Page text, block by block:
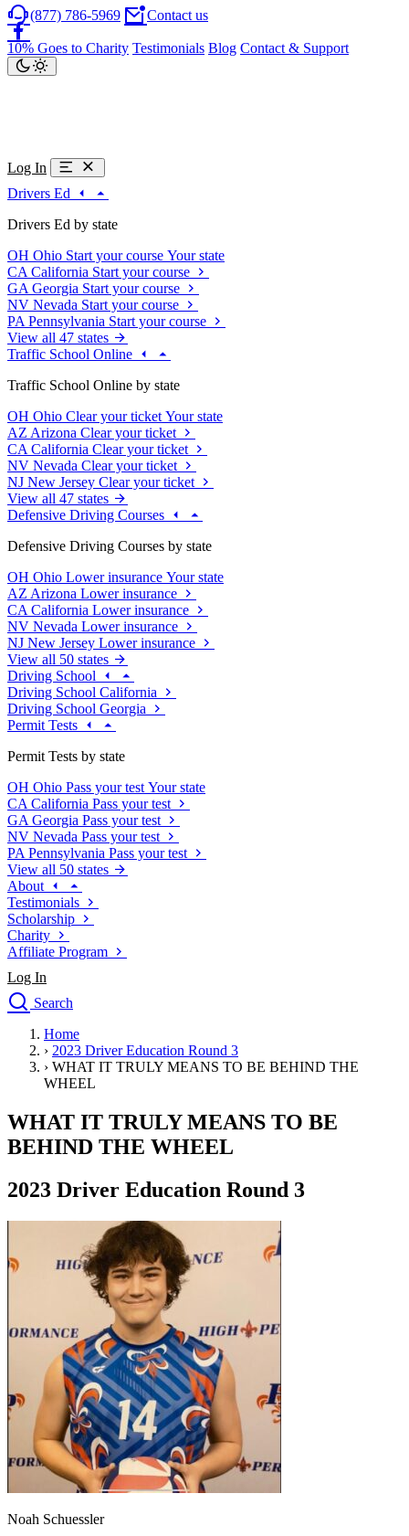
(877) 786-5969 Contact us
10% Goes to Charity Testimonials Blog Contact & Support
Log In
Drivers Ed
Drivers Ed by state
OH Ohio Start your course Your state
CA California Start your course
GA Georgia Start your course
NV Nevada Start your course
PA Pennsylvania Start your course
View all 47 states
Traffic School Online
Traffic School Online by state
OH Ohio Clear your ticket Your state
AZ Arizona Clear your ticket
CA California Clear your ticket
NV Nevada Clear your ticket
NJ New Jersey Clear your ticket
View all 47 states
Defensive Driving Courses
Defensive Driving Courses by state
OH Ohio Lower insurance Your state
AZ Arizona Lower insurance
CA California Lower insurance
NV Nevada Lower insurance
NJ New Jersey Lower insurance
View all 50 states
Driving School
Driving School California
Driving School Georgia
Permit Tests
Permit Tests by state
OH Ohio Pass your test Your state
CA California Pass your test
GA Georgia Pass your test
NV Nevada Pass your test
PA Pennsylvania Pass your test
View all 50 states
About
Testimonials
Scholarship
Charity
Affiliate Program
Log In
Search
Drivers Ed
Traffic School Online
Defensive Driving Courses
Permit Tests
Search
Drivers Ed
Start your course Your state
California Start your course
GA
Georgia Start your course
Start your course
Pennsylvania Start your course
Traffic School Online
OH Ohio Clear your ticket Your state
AZ
Arizona Clear your ticket
California Clear your ticket
Nevada Clear your ticket
NJ New Jersey Clear your ticket
View all 47 states
Defensive Driving Courses
Home
› 2023 Driver Education Round 3
› WHAT IT TRULY MEANS TO BE BEHIND THE
WHEEL
WHAT IT TRULY MEANS TO BE
BEHIND THE WHEEL
2023 Driver Education Round 3
Noah Schuessler